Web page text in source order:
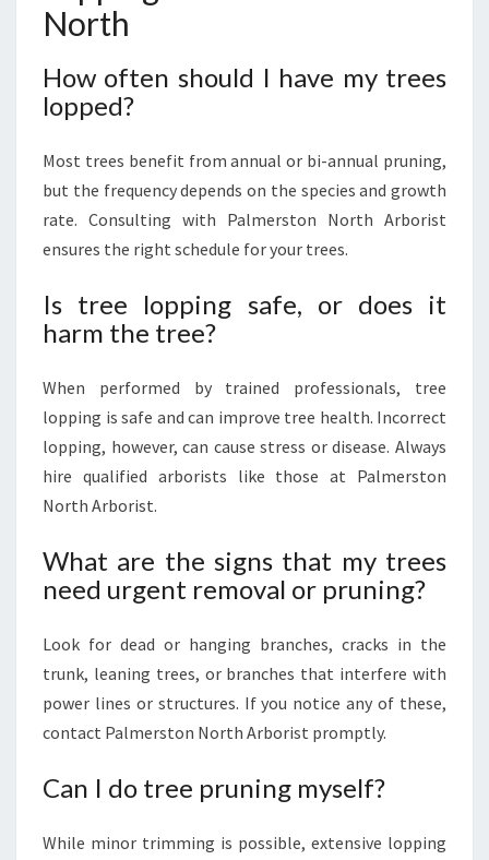
North
How often should I have my trees
lopped?
Most trees benefit from annual or bi-annual pruning,
but the frequency depends on the species and growth
rate. Consulting with Palmerston North Arborist
ensures the right schedule for your trees.
Is tree lopping safe, or does it
harm the tree?
When performed by trained professionals, tree
lopping is safe and can improve tree health. Incorrect
lopping, however, can cause stress or disease. Always
hire qualified arborists like those at Palmerston
North Arborist.
What are the signs that my trees
need urgent removal or pruning?
Look for dead or hanging branches, cracks in the
trunk, leaning trees, or branches that interfere with
power lines or structures. If you notice any of these,
contact Palmerston North Arborist promptly.
Can I do tree pruning myself?
While minor trimming is possible, extensive lopping